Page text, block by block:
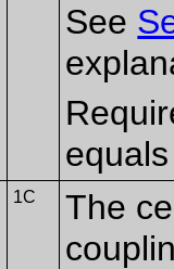
See
1C
The